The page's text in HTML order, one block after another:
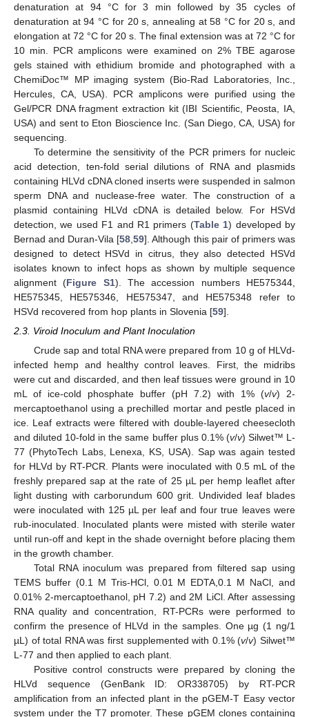
denaturation at 94 °C for 3 min followed by 35 cycles of
denaturation at 94 °C for 20 s, annealing at 58 °C for 20 s, and
elongation at 72 °C for 20 s. The final extension was at 72 °C for
10 min. PCR amplicons were examined on 2% TBE agarose
gels stained with ethidium bromide and photographed with a
ChemiDoc™ MP imaging system (Bio-Rad Laboratories, Inc.,
Hercules, CA, USA). PCR amplicons were purified using the
Gel/PCR DNA fragment extraction kit (IBI Scientific, Peosta, IA,
USA) and sent to Eton Bioscience Inc. (San Diego, CA, USA) for
sequencing.
To determine the sensitivity of the PCR primers for nucleic
acid detection, ten-fold serial dilutions of RNA and plasmids
containing HLVd cDNA cloned inserts were suspended in salmon
sperm DNA and nuclease-free water. The construction of a
plasmid containing HLVd cDNA is detailed below. For HSVd
detection, we used F1 and R1 primers (Table 1) developed by
Bernad and Duran-Vila [58 ,59]. Although this pair of primers was
designed to detect HSVd in citrus, they also detected HSVd
isolates known to infect hops as shown by multiple sequence
alignment (Figure S1). The accession numbers HE575344,
HE575345, HE575346, HE575347, and HE575348 refer to
HSVd recovered from hop plants in Slovenia [59].
2.3. Viroid Inoculum and Plant Inoculation
Crude sap and total RNA were prepared from 10 g of HLVd-
infected hemp and healthy control leaves. First, the midribs
were cut and discarded, and then leaf tissues were ground in 10
mL of ice-cold phosphate buffer (pH 7.2) with 1% (v/v) 2-
mercaptoethanol using a prechilled mortar and pestle placed in
ice. Leaf extracts were filtered with double-layered cheesecloth
and diluted 10-fold in the same buffer plus 0.1% (v/v) Silwet™ L-
77 (PhytoTech Labs, Lenexa, KS, USA). Sap was again tested
for HLVd by RT-PCR. Plants were inoculated with 0.5 mL of the
freshly prepared sap at the rate of 25 µL per hemp leaflet after
light dusting with carborundum 600 grit. Undivided leaf blades
were inoculated with 125 µL per leaf and four true leaves were
rub-inoculated. Inoculated plants were misted with sterile water
until run-off and kept in the shade overnight before placing them
in the growth chamber.
Total RNA inoculum was prepared from filtered sap using
TEMS buffer (0.1 M Tris-HCl, 0.01 M EDTA,0.1 M NaCl, and
0.01% 2-mercaptoethanol, pH 7.2) and 2M LiCl. After assessing
RNA quality and concentration, RT-PCRs were performed to
confirm the presence of HLVd in the samples. One µg (1 ng/1
µL) of total RNA was first supplemented with 0.1% (v/v) Silwet™
L-77 and then applied to each plant.
Positive control constructs were prepared by cloning the
HLVd sequence (GenBank ID: OR338705) by RT-PCR
amplification from an infected plant in the pGEM-T Easy vector
system under the T7 promoter. These pGEM clones containing